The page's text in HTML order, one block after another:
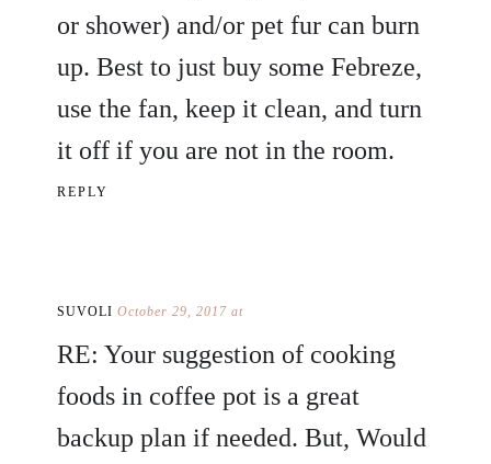
or shower) and/or pet fur can burn
up. Best to just buy some Febreze,
use the fan, keep it clean, and turn
it off if you are not in the room.
REPLY
SUVOLI October 29, 2017 at
RE: Your suggestion of cooking
foods in coffee pot is a great
backup plan if needed. But, Would